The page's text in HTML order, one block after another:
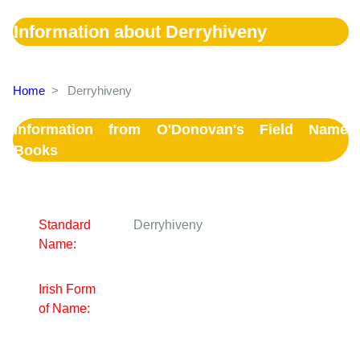
Information about Derryhiveny
Home > Derryhiveny
Information from O'Donovan's Field Name
Books
Standard
Name:
Derryhiveny
Irish Form
of Name: